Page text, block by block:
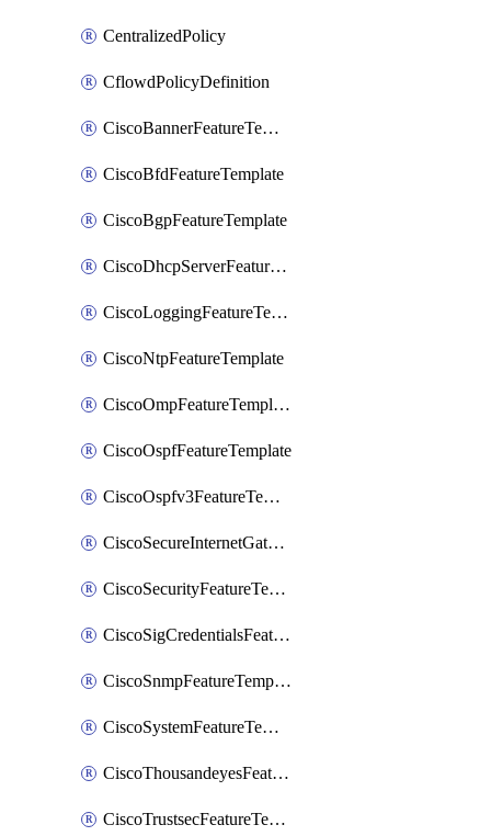
CentralizedPolicy
CflowdPolicyDefinition
CiscoBannerFeatureTemplate
CiscoBfdFeatureTemplate
CiscoBgpFeatureTemplate
CiscoDhcpServerFeatureTemplate
CiscoLoggingFeatureTemplate
CiscoNtpFeatureTemplate
CiscoOmpFeatureTemplate
CiscoOspfFeatureTemplate
CiscoOspfv3FeatureTemplate
CiscoSecureInternetGatewayFeatureTemplate
CiscoSecurityFeatureTemplate
CiscoSigCredentialsFeatureTemplate
CiscoSnmpFeatureTemplate
CiscoSystemFeatureTemplate
CiscoThousandeyesFeatureTemplate
CiscoTrustsecFeatureTemplate